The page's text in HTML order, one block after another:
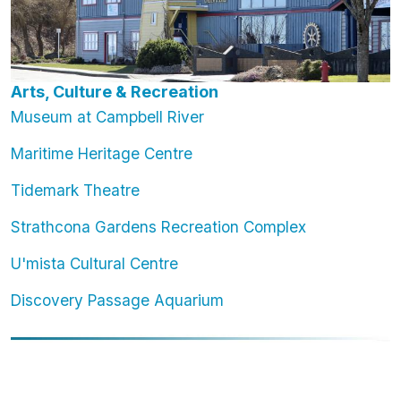
Arts, Culture & Recreation
Museum at Campbell River
Maritime Heritage Centre
Tidemark Theatre
Strathcona Gardens Recreation Complex
U'mista Cultural Centre
Discovery Passage Aquarium